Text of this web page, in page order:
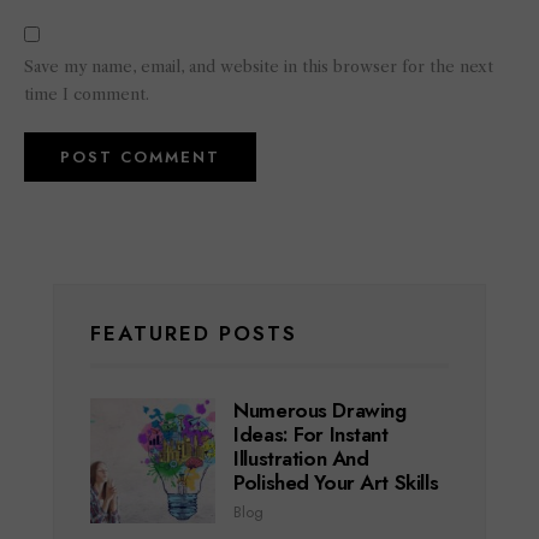
Save my name, email, and website in this browser for the next
time I comment.
FEATURED POSTS
Numerous Drawing
Ideas: For Instant
Illustration And
Polished Your Art Skills
Blog